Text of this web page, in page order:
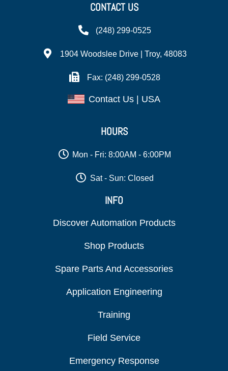
CONTACT US
(248) 299-0525
1904 Woodslee Drive | Troy, 48083
Fax: (248) 299-0528
Contact Us | USA
HOURS
Mon - Fri: 8:00AM - 6:00PM
Sat - Sun: Closed
INFO
Discover Automation Products
Shop Products
Spare Parts And Accessories
Application Engineering
Training
Field Service
Emergency Response